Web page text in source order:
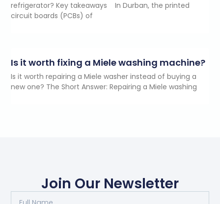
refrigerator? Key takeaways In Durban, the printed
circuit boards (PCBs) of
Is it worth fixing a Miele washing machine?
Is it worth repairing a Miele washer instead of buying a
new one? The Short Answer: Repairing a Miele washing
Join Our Newsletter